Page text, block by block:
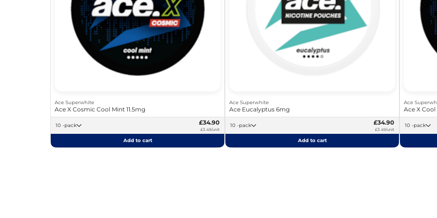
Ace Superwhite
Ace X Cosmic Cool Mint 11.5mg
10 -pack £34.90
£3.49/unit
Add to cart
Ace Superwhite
Ace Eucalyptus 6mg
10 -pack £34.90
£3.49/unit
Add to cart
Ace
Ace X
10 -pack